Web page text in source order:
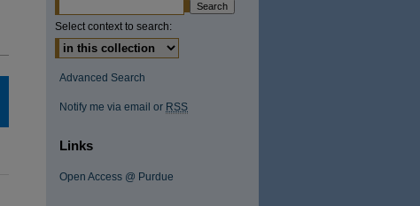
Select context to search:
Advanced Search
Notify me via email or RSS
Links
Open Access @ Purdue